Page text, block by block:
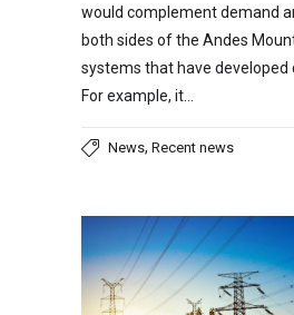
would complement demand
both sides of the Andes
systems that have developed
For example, it…
News, Recent news